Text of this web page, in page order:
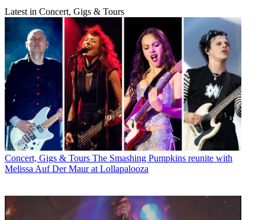
Latest in Concert, Gigs & Tours
Concert, Gigs & Tours The Smashing Pumpkins reunite with
Melissa Auf Der Maur at Lollapalooza